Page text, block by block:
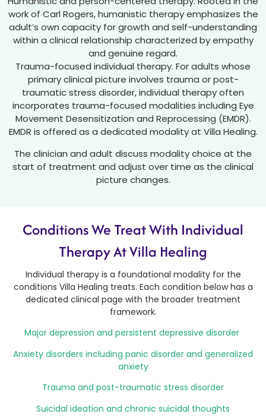
work of Carl Rogers, humanistic therapy emphasizes the
adult’s own capacity for growth and self-understanding
within a clinical relationship characterized by empathy
and genuine regard.
Trauma-focused individual therapy. For adults whose
primary clinical picture involves trauma or post-
traumatic stress disorder, individual therapy often
incorporates trauma-focused modalities including Eye
Movement Desensitization and Reprocessing (EMDR).
EMDR is offered as a dedicated modality at Villa Healing.
The clinician and adult discuss modality choice at the
start of treatment and adjust over time as the clinical
picture changes.
Conditions We Treat With Individual
Therapy At Villa Healing
Individual therapy is a foundational modality for the
conditions Villa Healing treats. Each condition below has a
dedicated clinical page with the broader treatment
framework.
Major depression and persistent depressive disorder
Anxiety disorders including panic disorder and generalized
anxiety
Trauma and post-traumatic stress disorder
Suicidal ideation and chronic suicidal thoughts